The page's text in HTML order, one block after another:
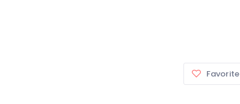
Favorite